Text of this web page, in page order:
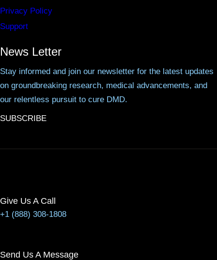
Privacy Policy
Support
News Letter
Stay informed and join our newsletter for the latest updates
on groundbreaking research, medical advancements, and
our relentless pursuit to cure DMD.
SUBSCRIBE
Give Us A Call
+1 (888) 308-1808
Send Us A Message